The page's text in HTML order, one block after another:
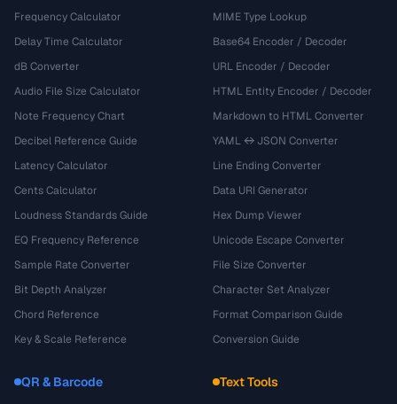
Frequency Calculator
Delay Time Calculator
dB Converter
Audio File Size Calculator
Note Frequency Chart
Decibel Reference Guide
Latency Calculator
Cents Calculator
Loudness Standards Guide
EQ Frequency Reference
Sample Rate Converter
Bit Depth Analyzer
Chord Reference
Key & Scale Reference
MIME Type Lookup
Base64 Encoder / Decoder
URL Encoder / Decoder
HTML Entity Encoder / Decoder
Markdown to HTML Converter
YAML ↔ JSON Converter
Line Ending Converter
Data URI Generator
Hex Dump Viewer
Unicode Escape Converter
File Size Converter
Character Set Analyzer
Format Comparison Guide
Conversion Guide
QR & Barcode Text Tools